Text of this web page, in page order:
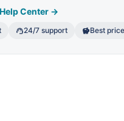
Center →
24/7 support Best